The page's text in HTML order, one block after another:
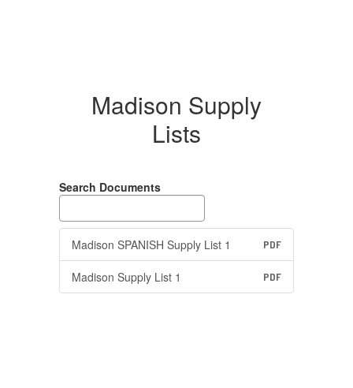
Madison Supply
Lists
Search Documents
Madison SPANISH Supply List 1 PDF
Madison Supply List 1 PDF